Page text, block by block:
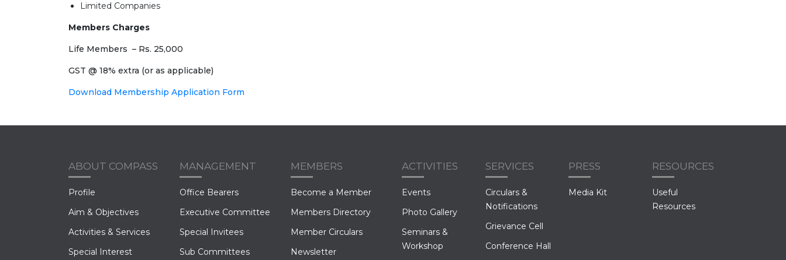
Limited Companies
Members Charges
Life Members – Rs. 25,000
GST @ 18% extra (or as applicable)
Download Membership Application Form
ABOUT COMPASS
Profile
Aim & Objectives
Activities & Services
Special Interest
MANAGEMENT
Office Bearers
Executive Committee
Special Invitees
Sub Committees
MEMBERS
Become a Member
Members Directory
Member Circulars
Newsletter
ACTIVITIES
Events
Photo Gallery
Seminars &
Workshop
SERVICES
Circulars &
Notifications
Grievance Cell
Conference Hall
PRESS
Media Kit
RESOURCES
Useful
Resources